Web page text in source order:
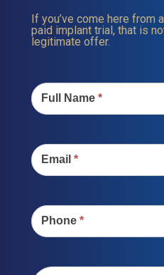
If you’ve come here from
paid implant trial, that is
legitimate offer.
Us
Full Name *
Email *
Phone *